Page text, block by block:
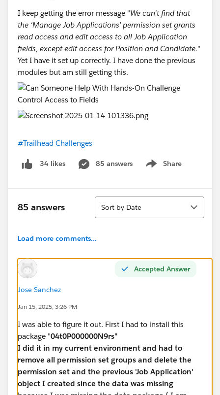
I keep getting the error message "We can't find that
the ‘Manage Job Applications’ permission set grants
read access and edit access to all Job Application
fields, except edit access for Position and Candidate."
Yet I have it set up correctly. I have done the previous
modules but am still getting this.
#Trailhead Challenges
34 likes 85 answers Share
Show menu
85 answers
Sort
Sort by Date
Load more comments...
Accepted Answer
Jose Sanchez
Jan 15, 2025, 3:26 PM
I was able to figure it out. First I had to install this
package "04t0P000000N9rs"
I did it in my current environment and had to
remove all permission set groups and delete the
permission set and the previous 'Job Application'
object I created since the data was missing